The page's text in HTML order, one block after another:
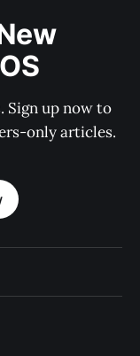
Sign up now to
only articles.